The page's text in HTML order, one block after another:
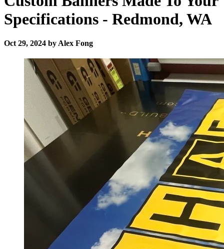
Specifications - Redmond, WA
Oct 29, 2024 by Alex Fong